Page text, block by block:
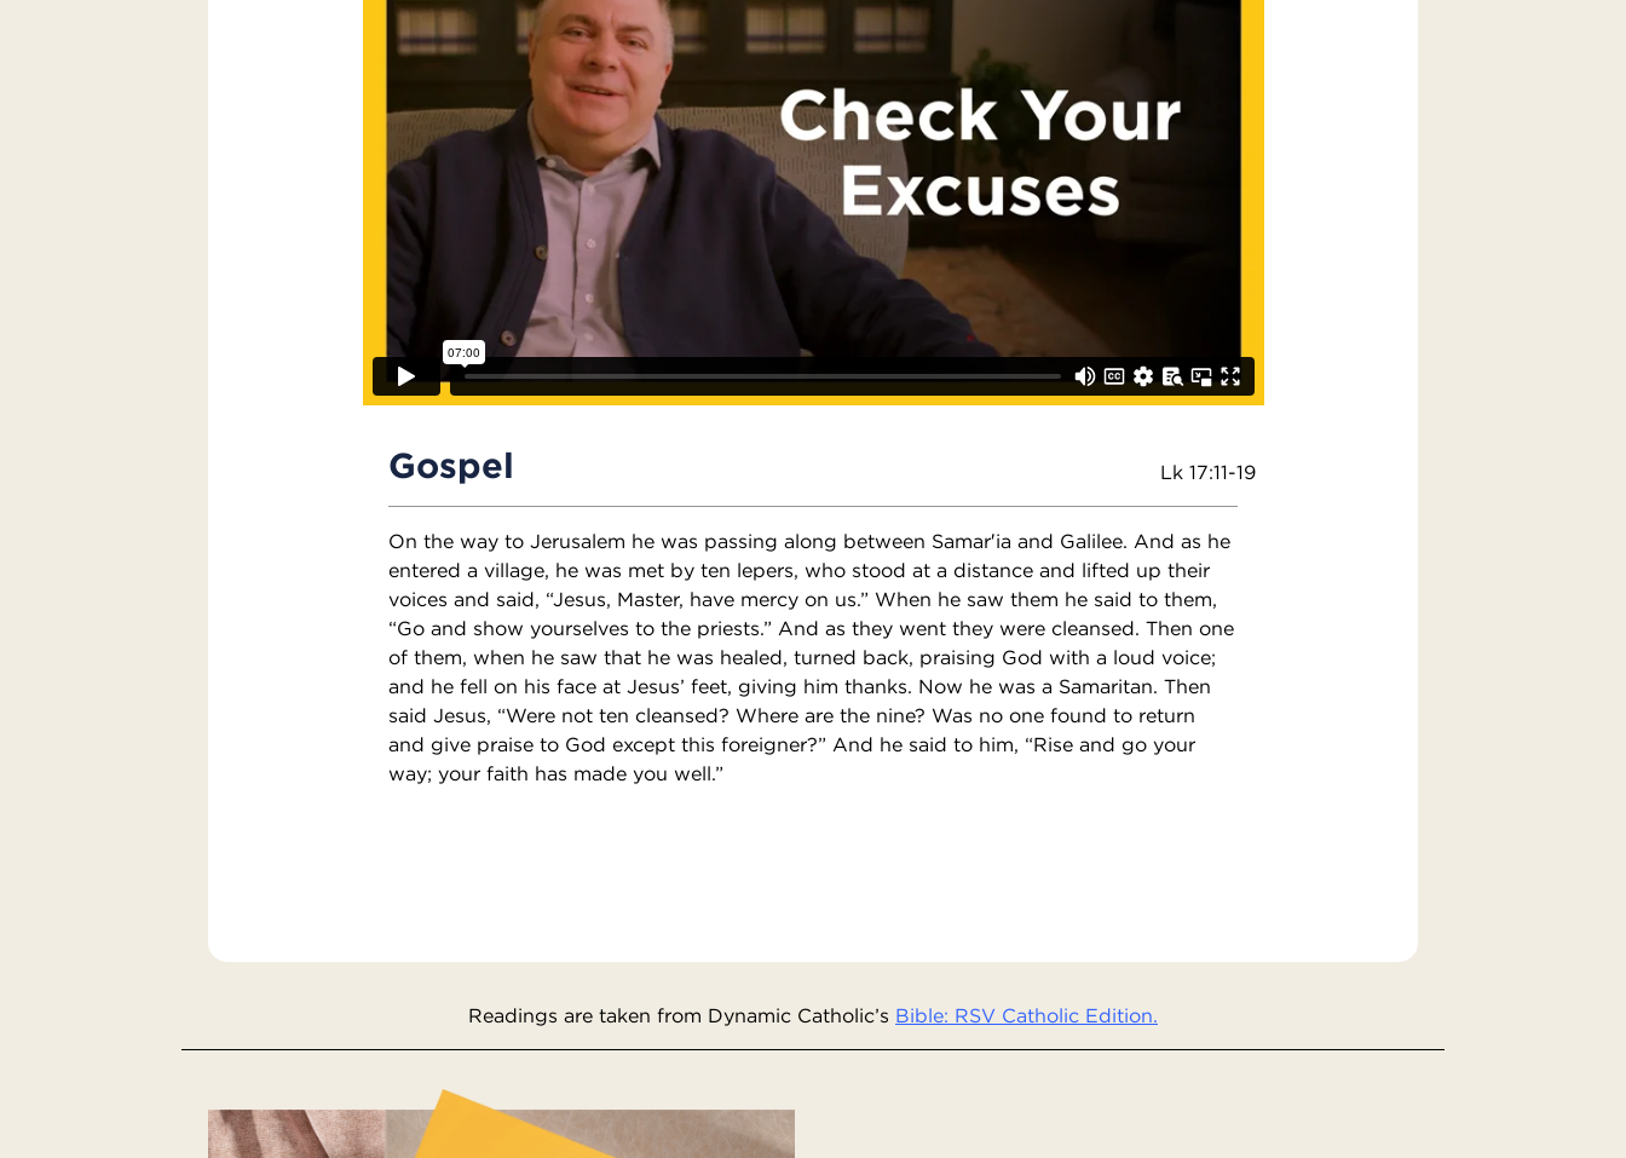
Gospel Lk 17:11-19
On the way to Jerusalem he was passing along between Samar′ia and Galilee. And as he
entered a village, he was met by ten lepers, who stood at a distance and lifted up their
voices and said, “Jesus, Master, have mercy on us.” When he saw them he said to them,
“Go and show yourselves to the priests.” And as they went they were cleansed. Then one
of them, when he saw that he was healed, turned back, praising God with a loud voice;
and he fell on his face at Jesus’ feet, giving him thanks. Now he was a Samaritan. Then
said Jesus, “Were not ten cleansed? Where are the nine? Was no one found to return
and give praise to God except this foreigner?” And he said to him, “Rise and go your
way; your faith has made you well.”
Readings are taken from Dynamic Catholic’s Bible: RSV Catholic Edition.